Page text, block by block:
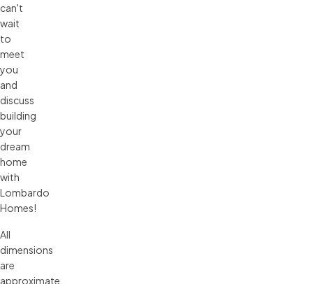
can't
wait
to
meet
you
and
discuss
building
your
dream
home
with
Lombardo
Homes!
All
dimensions
are
approximate.